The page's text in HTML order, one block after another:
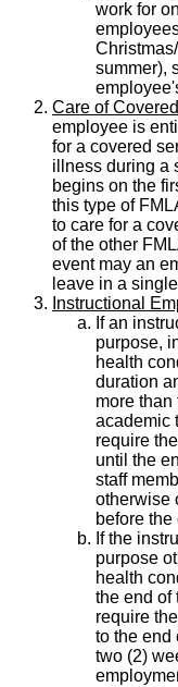
work for
summer),
Care of
employee is
for a covered
illness during a
begins on the
this type of
to care for a
of the other
event may an
leave in a
Instructional
If an
purpose,
health
duration
more than
academic
require
until the
staff
otherwise
before the
If the
purpose
health
the end of
require
to the end
two (2)